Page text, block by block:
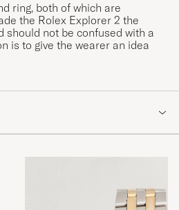
ring, both of which are
the Rolex Explorer 2 the
should not be confused with a
is to give the wearer an idea